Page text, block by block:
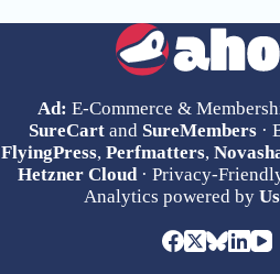
Ad: E-Commerce &
SureCart and SureMembers ·
FlyingPress,Perfmatters,
Hetzner Cloud· Privacy-
Analytics powered by